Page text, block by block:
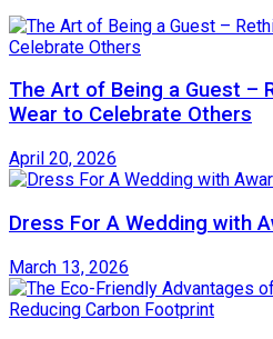
The Art of Being a Guest –
Wear to Celebrate Others
April 20, 2026
Dress For A Wedding with
March 13, 2026